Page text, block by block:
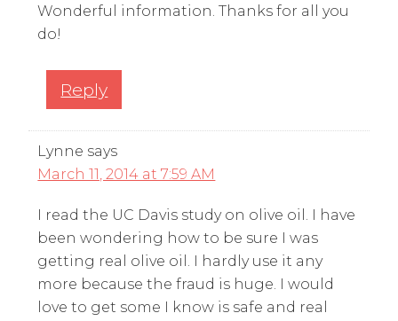
Wonderful information. Thanks for all you
do!
Reply
Lynne says
March 11, 2014 at 7:59 AM
I read the UC Davis study on olive oil. I have
been wondering how to be sure I was
getting real olive oil. I hardly use it any
more because the fraud is huge. I would
love to get some I know is safe and real